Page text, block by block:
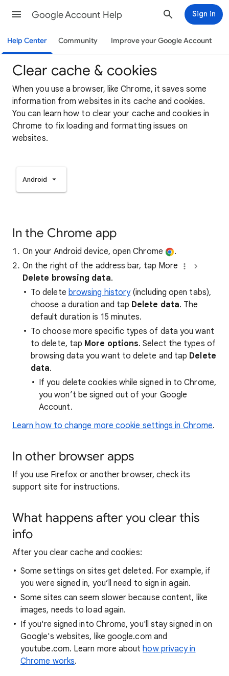
Google Account Help Sign in
Help Center Community Improve your Google Account
Clear cache & cookies
When you use a browser, like Chrome, it saves some
information from websites in its cache and cookies.
You can learn how to clear your cache and cookies in
Chrome to fix loading and formatting issues on
websites.
Android
In the Chrome app
On your Android device, open Chrome
.
On the right of the address bar, tap More
Delete browsing data.
To delete browsing history(including open tabs),
choose a duration and tap Delete data. The
default duration is 15 minutes.
To choose more specific types of data you want
to delete, tap More options. Select the types of
browsing data you want to delete and tap Delete
data.
If you delete cookies while signed in to Chrome,
you won’t be signed out of your Google
Account.
Learn how to change more cookie settings in Chrome.
In other browser apps
If you use Firefox or another browser, check its
support site for instructions.
What happens after you clear this
info
After you clear cache and cookies:
Some settings on sites get deleted. For example, if
you were signed in, you’ll need to sign in again.
Some sites can seem slower because content, like
images, needs to load again.
If you're signed into Chrome, you'll stay signed in on
Google's websites, like google.com and
youtube.com. Learn more abouthow privacy in
Chrome works.